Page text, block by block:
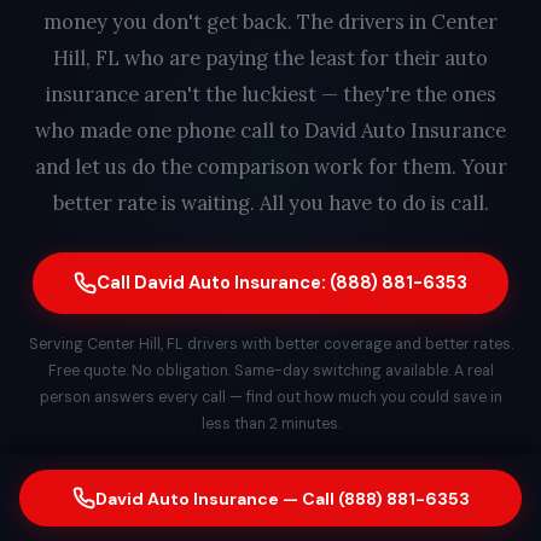
money you don't get back. The drivers in Center
Hill, FL who are paying the least for their auto
insurance aren't the luckiest — they're the ones
who made one phone call to David Auto Insurance
and let us do the comparison work for them. Your
better rate is waiting. All you have to do is call.
Call David Auto Insurance: (888) 881-6353
Serving Center Hill, FL drivers with better coverage and better rates.
Free quote. No obligation. Same-day switching available. A real
person answers every call — find out how much you could save in
less than 2 minutes.
David Auto Insurance — Call (888) 881-6353